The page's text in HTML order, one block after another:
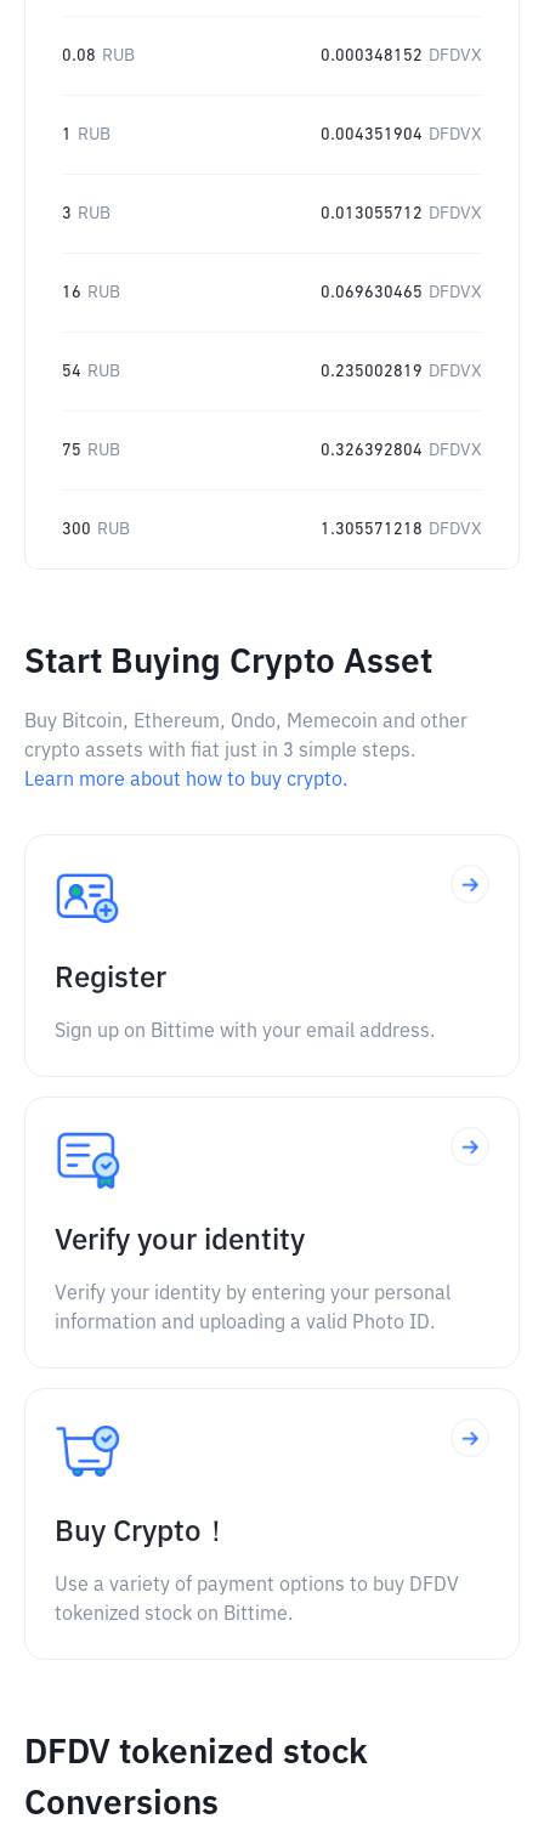
0.08 RUB 0.000348152 DFDVX
1 RUB 0.004351904 DFDVX
3 RUB 0.013055712 DFDVX
16 RUB 0.069630465 DFDVX
54 RUB 0.235002819 DFDVX
75 RUB 0.326392804 DFDVX
300 RUB 1.305571218 DFDVX
Start Buying Crypto Asset
Buy Bitcoin, Ethereum, Ondo, Memecoin and other
crypto assets with fiat just in 3 simple steps.
Learn more about how to buy crypto.
Register
Sign up on Bittime with your email address.
Verify your identity
Verify your identity by entering your personal
information and uploading a valid Photo ID.
Buy Crypto！
Use a variety of payment options to buy DFDV
tokenized stock on Bittime.
DFDV tokenized stock
Conversions